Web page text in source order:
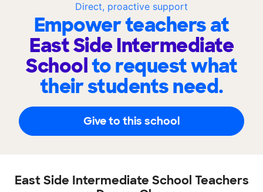
Direct, proactive support
Empower teachers at
East Side Intermediate
Schoolto request what
their students need.
Give to this school
East Side Intermediate School Teachers